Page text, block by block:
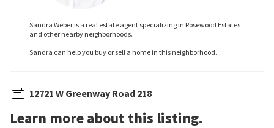
Sandra Weber is a real estate agent specializing in Rosewood Estates
and other nearby neighborhoods.
Sandra can help you buy or sell a home in this neighborhood.
12721 W Greenway Road 218
Learn more about this listing.